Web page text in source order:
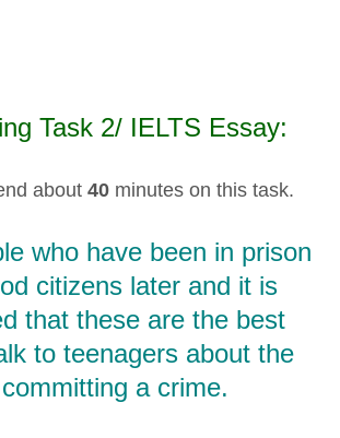
Task 2/ IELTS Essay:
about 40 minutes on this task.
who have been in prison
citizens later and it is
that these are the best
to teenagers about the
a crime.